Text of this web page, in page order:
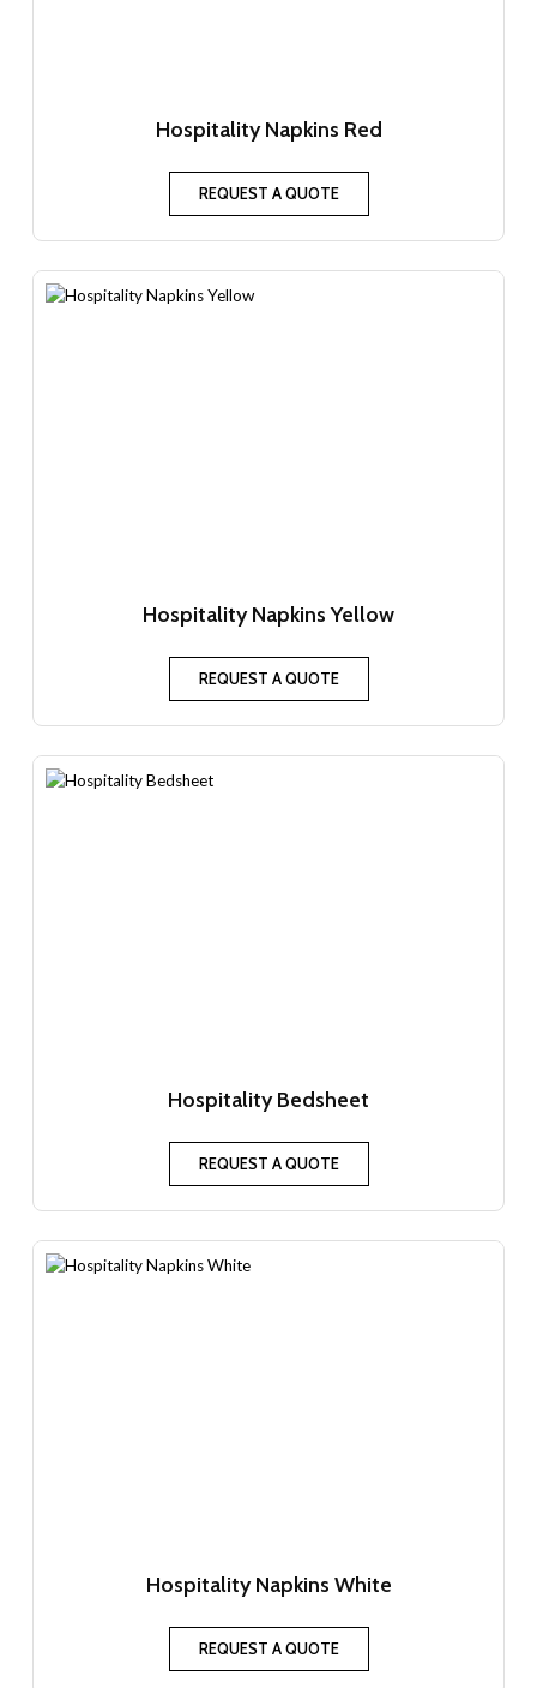
Hospitality Napkins Red
REQUEST A QUOTE
Hospitality Napkins Yellow
REQUEST A QUOTE
Hospitality Bedsheet
REQUEST A QUOTE
Hospitality Napkins White
REQUEST A QUOTE